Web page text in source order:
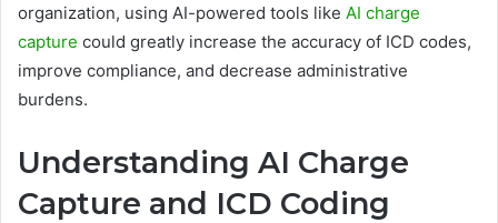
organization, using AI-powered tools like AI charge
capture could greatly increase the accuracy of ICD codes,
improve compliance, and decrease administrative
burdens.
Understanding AI Charge
Capture and ICD Coding